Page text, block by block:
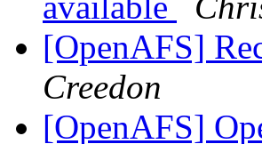
[OpenAFS]
Creedon
[OpenAFS]